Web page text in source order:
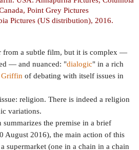
Point Grey Pictures
(US distribution), 2016.
from a subtle film, but it is complex —
— and nuanced: "dialogic" in a rich
Griffin of debating with itself issues in
religion. There is indeed a religion
variations.
summarizes the premise in a brief
August 2016), the main action of this
supermarket (one in a chain in a chain